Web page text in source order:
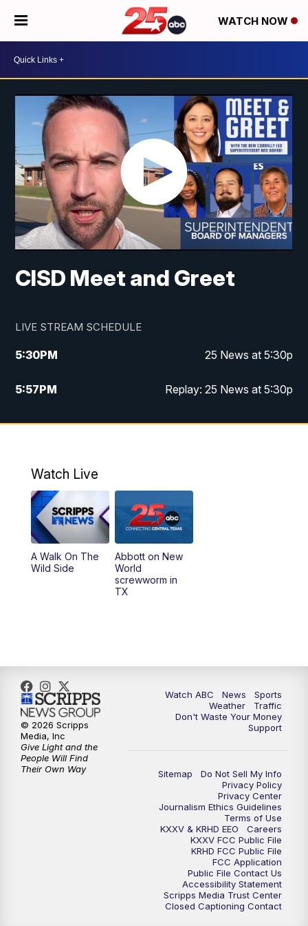
WATCH NOW
CISD Meet and Greet
LIVE STREAM SCHEDULE
5:30PM 25 News at 5:30p
5:57PM Replay: 25 News at 5:30p
10:00PM 25 News at 10p
Watch Live
A Walk On The
Wild Side
Abbott on New
World
screwworm in
TX
Watch ABC News
Sports
Weather
Traffic
Don't Waste Your Money
Support
Sitemap
Do Not Sell My Info
Privacy Policy
Privacy Center
Journalism Ethics Guidelines
Terms of Use
KXXV & KRHD EEO
Careers
KXXV FCC Public File
KRHD FCC Public File
FCC Application
Public File Contact Us
Accessibility Statement
Scripps Media Trust Center
Closed Captioning Contact
© 2026 Scripps
Media, Inc
Give Light and the
People Will Find
Their Own Way